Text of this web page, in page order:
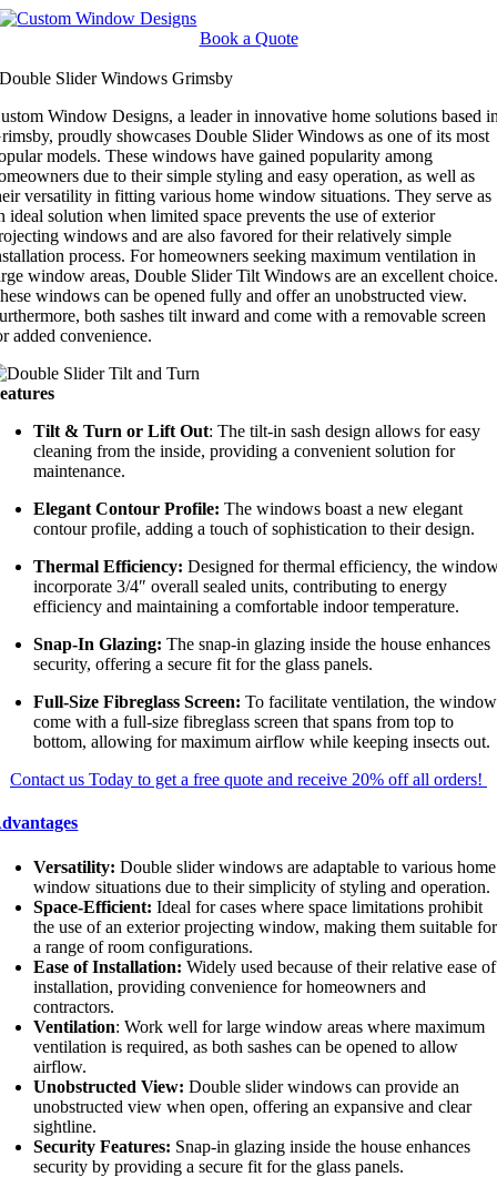
Skip
Book a Quote
Double Slider Windows Grimsby
Window Designs, a leader in innovative home solutions based
proudly showcases Double Slider Windows as one of its most
models. These windows have gained popularity among
due to their simple styling and easy operation, as well as
versatility in fitting various home window situations. They serve as
ideal solution when limited space prevents the use of exterior
windows and are also favored for their relatively simple
process. For homeowners seeking maximum ventilation in
window areas, Double Slider Tilt Windows are an excellent
windows can be opened fully and offer an unobstructed view.
both sashes tilt inward and come with a removable screen
added convenience.
Tilt & Turn or Lift Out: The tilt-in sash design allows for easy
cleaning from the inside, providing a convenient solution for
maintenance.
Elegant Contour Profile:The windows boast a new elegant
contour profile, adding a touch of sophistication to their design.
Thermal Efficiency: Designed for thermal efficiency, the
incorporate 3/4″ overall sealed units, contributing to energy
efficiency and maintaining a comfortable indoor temperature.
Snap-In Glazing:The snap-in glazing inside the house enhances
security, offering a secure fit for the glass panels.
Full-Size Fibreglass Screen:To facilitate ventilation, the
come with a full-size fibreglass screen that spans from top to
bottom, allowing for maximum airflow while keeping insects out.
Contact us Today to get a free quote and receive 20% off all orders!
Versatility: Double slider windows are adaptable to various home
window situations due to their simplicity of styling and operation.
Space-Efficient: Ideal for cases where space limitations prohibit
the use of an exterior projecting window, making them suitable for
a range of room configurations.
Ease of Installation: Widely used because of their relative ease of
installation, providing convenience for homeowners and
contractors.
Ventilation: Work well for large window areas where maximum
ventilation is required, as both sashes can be opened to allow
airflow.
Unobstructed View: Double slider windows can provide an
unobstructed view when open, offering an expansive and clear
sightline.
Security Features: Snap-in glazing inside the house enhances
security by providing a secure fit for the glass panels.